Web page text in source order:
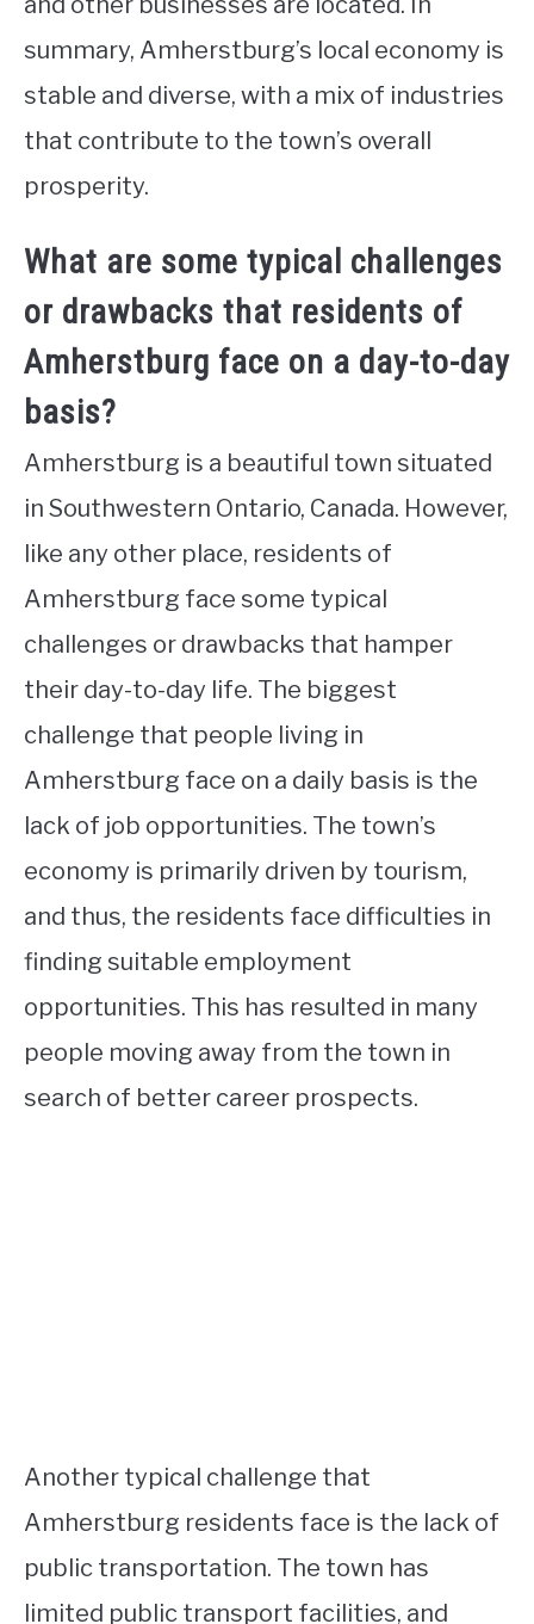
summary, Amherstburg’s local economy is
stable and diverse, with a mix of industries
that contribute to the town’s overall
prosperity.
What are some typical challenges
or drawbacks that residents of
Amherstburg face on a day-to-day
basis?
Amherstburg is a beautiful town situated
in Southwestern Ontario, Canada. However,
like any other place, residents of
Amherstburg face some typical
challenges or drawbacks that hamper
their day-to-day life. The biggest
challenge that people living in
Amherstburg face on a daily basis is the
lack of job opportunities. The town’s
economy is primarily driven by tourism,
and thus, the residents face difficulties in
finding suitable employment
opportunities. This has resulted in many
people moving away from the town in
search of better career prospects.
Another typical challenge that
Amherstburg residents face is the lack of
public transportation. The town has
limited public transport facilities, and